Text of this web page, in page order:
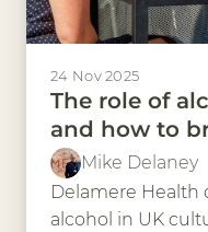
24 Nov 2025
The role of
and how to
Mike Delaney
Delamere Health
alcohol in UK